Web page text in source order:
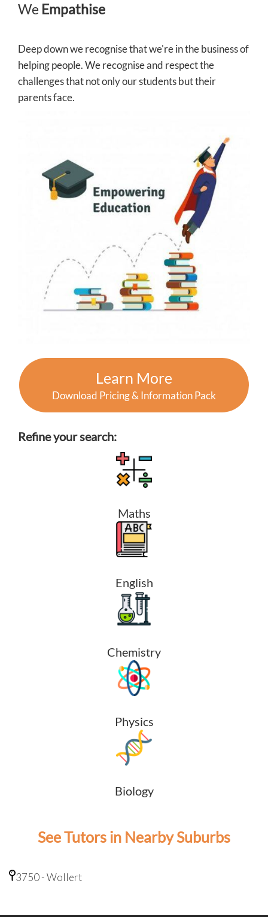
We Empathise
Deep down we recognise that we're in the business of
helping people. We recognise and respect the
challenges that not only our students but their
parents face.
Learn More
Download Pricing & Information Pack
Refine your search:
Maths
English
Chemistry
Physics
Biology
See Tutors in Nearby Suburbs
3750 - Wollert